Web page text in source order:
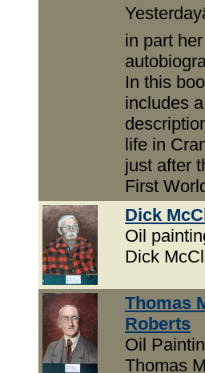
in part her
In this
includes a
life in
just after
First
Dick
Oil
Dick
Thomas
Roberts
Oil
Thomas